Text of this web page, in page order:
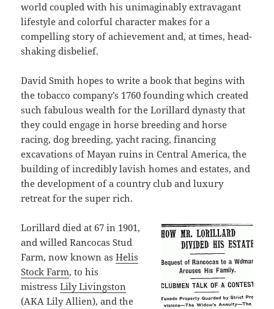
world coupled with his unimaginably extravagant
lifestyle and colorful character makes for a
compelling story of achievement and, at times, head-
shaking disbelief.
David Smith hopes to write a book that begins with
the tobacco company’s 1760 founding which created
such fabulous wealth for the Lorillard dynasty that
they could engage in horse breeding and horse
racing, dog breeding, yacht racing, financing
excavations of Mayan ruins in Central America, the
building of incredibly lavish homes and estates, and
the development of a country club and luxury
retreat for the super rich.
Lorillard died at 67 in 1901,
and willed Rancocas Stud
Farm, now known asHelis
Stock Farm, to his
mistressLily Livingston
(AKA Lily Allien), and the